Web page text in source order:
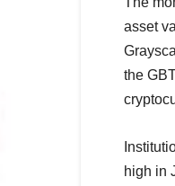
asset
the
high in